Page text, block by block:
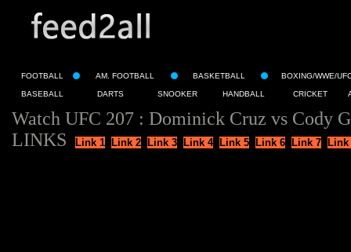
FOOTBALL AM. FOOTBALL BASKETBALL BOXING/WWE/
BASEBALL DARTS SNOOKER HANDBALL CRICKET
Watch UFC 207 : Dominick Cruz vs Cody
LINKS
Link 1 Link 2 Link 3 Link 4 Link 5 Link 6 Link 7 Link